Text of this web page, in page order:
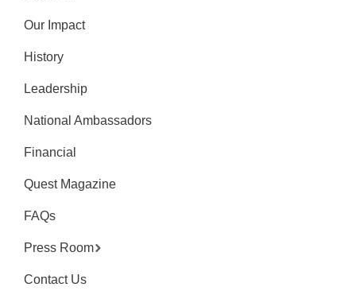
Our Impact
History
Leadership
National Ambassadors
Financial
Quest Magazine
FAQs
Press Room
Contact Us